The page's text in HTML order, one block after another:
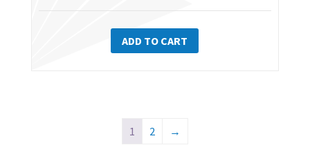
ADD TO CART
1 2 →